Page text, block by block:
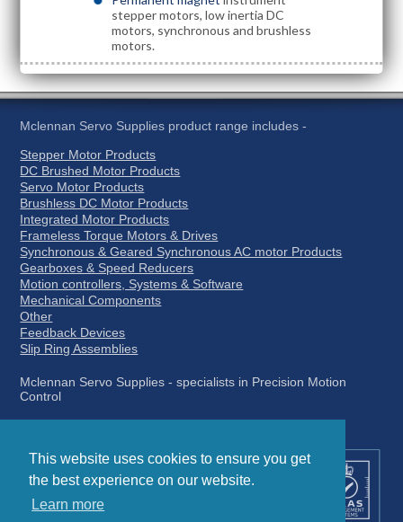
This website uses cookies to ensure you get
the best experience on our website.
Learn more
stepper motors, low inertia DC
motors, synchronous and brushless
motors.
Mclennan Servo Supplies product range includes -
Stepper Motor Products
DC Brushed Motor Products
Servo Motor Products
Brushless DC Motor Products
Integrated Motor Products
Frameless Torque Motors & Drives
Synchronous & Geared Synchronous AC motor Products
Gearboxes & Speed Reducers
Motion controllers, Systems & Software
Mechanical Components
Other
Feedback Devices
Slip Ring Assemblies
Mclennan Servo Supplies - specialists in Precision Motion
Control